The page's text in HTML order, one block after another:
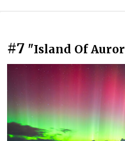
#7 "Island Of